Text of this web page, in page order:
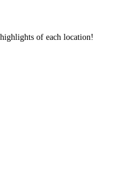
of each location!